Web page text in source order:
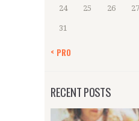
24 25 26 27
31
« PRO
RECENT POSTS